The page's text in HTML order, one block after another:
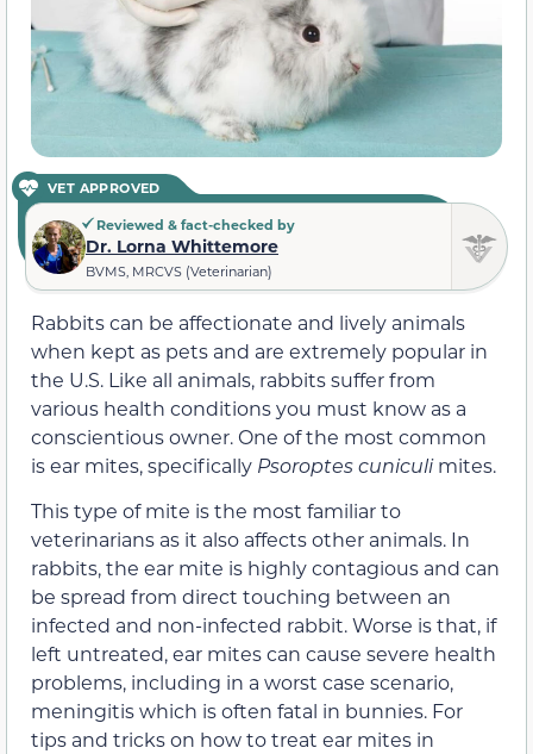
VET APPROVED
Reviewed & fact-checked by
Dr. Lorna Whittemore
BVMS, MRCVS (Veterinarian)
Rabbits can be affectionate and lively animals
when kept as pets and are extremely popular in
the U.S. Like all animals, rabbits suffer from
various health conditions you must know as a
conscientious owner. One of the most common
is ear mites, specifically Psoroptes cuniculimites.
This type of mite is the most familiar to
veterinarians as it also affects other animals. In
rabbits, the ear mite is highly contagious and can
be spread from direct touching between an
infected and non-infected rabbit. Worse is that, if
left untreated, ear mites can cause severe health
problems, including in a worst case scenario,
meningitis which is often fatal in bunnies. For
tips and tricks on how to treat ear mites in